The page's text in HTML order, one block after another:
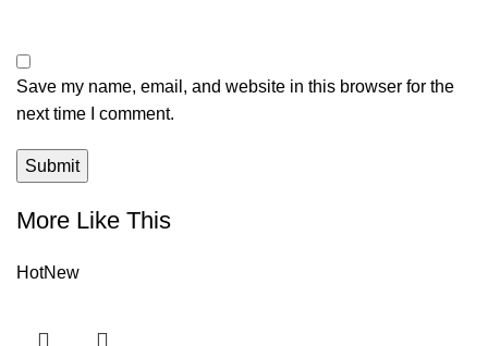
Save my name, email, and website in this browser for the
next time I comment.
More Like This
HotNew